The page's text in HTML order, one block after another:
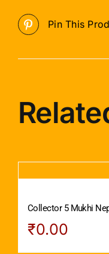
Pin This
Collector 5 Mukhi
₹0.00